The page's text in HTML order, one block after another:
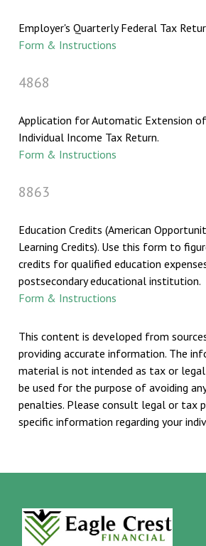
Employer's Quarterly Federal Tax
Form & Instructions
4868
Application for Automatic Extension of
Individual Income Tax Return.
Form & Instructions
8863
Education Credits (American
Learning Credits). Use this form to
credits for qualified education
postsecondary educational institution.
Form & Instructions
This content is developed from
providing accurate information. The
material is not intended as tax or
be used for the purpose of avoiding
penalties. Please consult legal or tax
specific information regarding your